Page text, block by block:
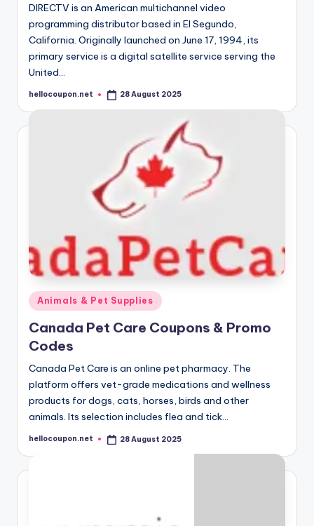
DIRECTV is an American multichannel video
programming distributor based in El Segundo,
California. Originally launched on June 17, 1994, its
primary service is a digital satellite service serving the
United…
Posted
hellocoupon.net 28 August 2025
Posted
in
Animals & Pet Supplies
Canada Pet Care Coupons & Promo
Codes
Canada Pet Care is an online pet pharmacy. The
platform offers vet-grade medications and wellness
products for dogs, cats, horses, birds and other
animals. Its selection includes flea and tick…
Posted
hellocoupon.net 28 August 2025